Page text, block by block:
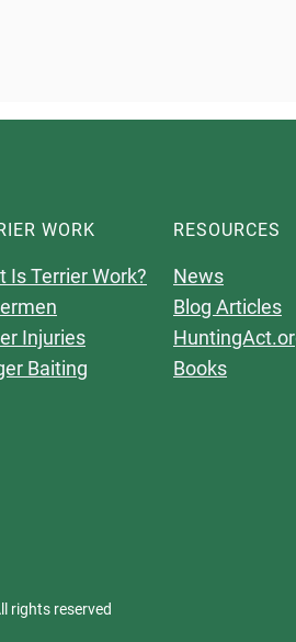
WORK
Is Terrier Work?
Injuries
Baiting
RESOURCES
News
Blog Articles
Books
rights reserved